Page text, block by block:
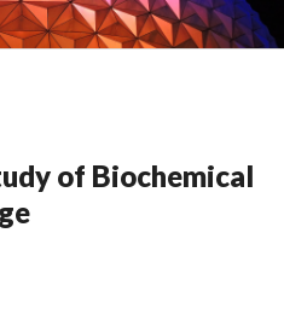
of Biochemical